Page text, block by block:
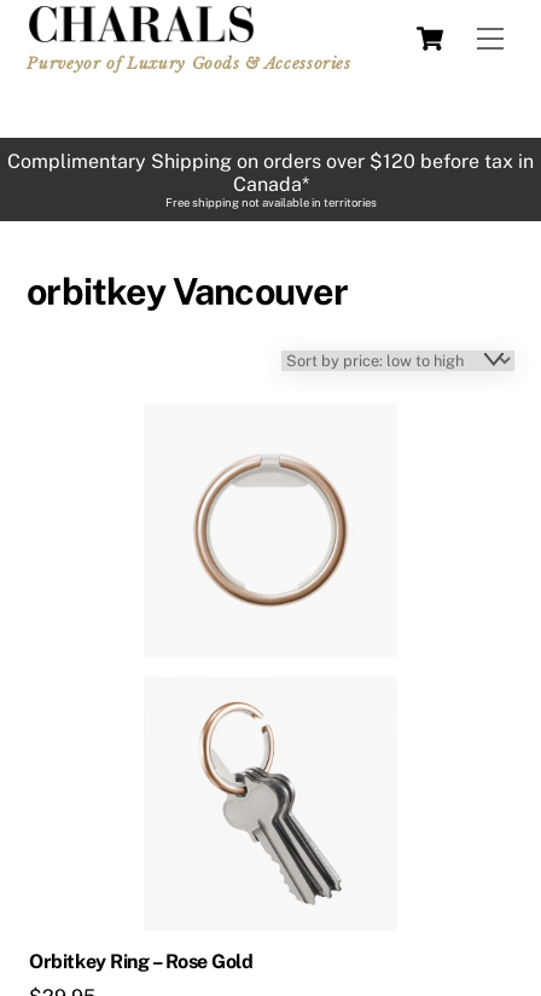
Skip
content
Cart
Purveyor of Luxury Goods & Accessories
Complimentary Shipping on orders over $120 before tax in
Canada*
Free shipping not available in territories
orbitkey Vancouver
Orbitkey Ring – Rose Gold